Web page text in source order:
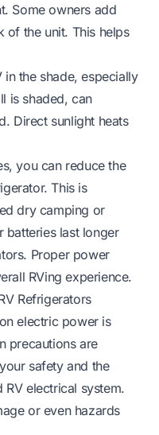
Some owners add
of the unit. This helps
in the shade, especially
is shaded, can
Direct sunlight heats
you can reduce the
This is
dry camping or
batteries last longer
Proper power
RVing experience.
Refrigerators
electric power is
precautions are
safety and the
electrical system.
or even hazards